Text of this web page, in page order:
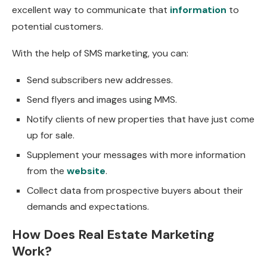
excellent way to communicate that information to
potential customers.
With the help of SMS marketing, you can:
Send subscribers new addresses.
Send flyers and images using MMS.
Notify clients of new properties that have just come
up for sale.
Supplement your messages with more information
from the website.
Collect data from prospective buyers about their
demands and expectations.
How Does Real Estate Marketing
Work?